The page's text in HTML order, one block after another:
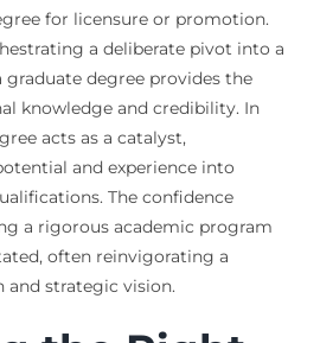
for licensure or promotion.
a deliberate pivot into a
graduate degree provides the
knowledge and credibility. In
acts as a catalyst,
and experience into
The confidence
a rigorous academic program
often reinvigorating a
and strategic vision.